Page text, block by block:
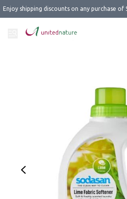
Enjoy shipping discounts on any purchase